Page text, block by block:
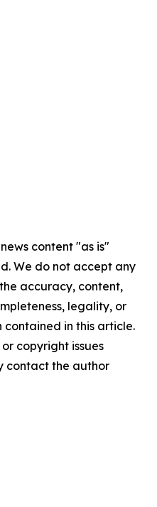
content "as is"
We do not accept any
accuracy, content,
legality, or
in this article.
copyright issues
contact the author